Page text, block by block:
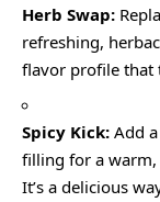
Herb Swap:
refreshing,
flavor profile that
Spicy Kick: Add
filling for a warm,
It’s a delicious